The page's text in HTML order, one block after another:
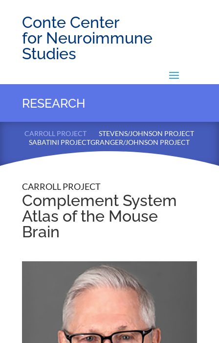
Conte Center
for Neuroimmune
Studies
RESEARCH
CARROLL PROJECT
STEVENS/JOHNSON PROJECT
SABATINI PROJECTGRANGER/JOHNSON PROJECT
CARROLL PROJECT
Complement System
Atlas of the Mouse
Brain